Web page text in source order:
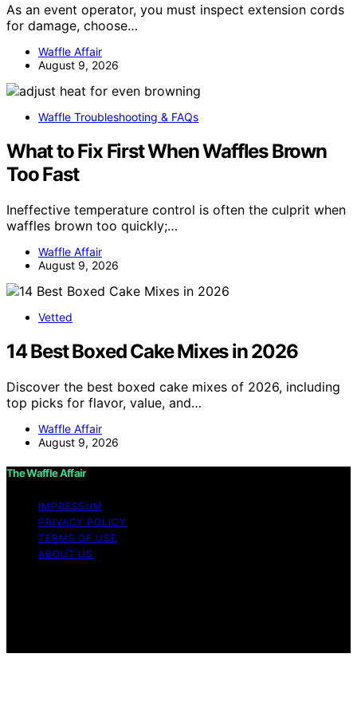
As an event operator, you must inspect extension cords
for damage, choose…
Waffle Affair
August 9, 2026
Waffle Troubleshooting & FAQs
What to Fix First When Waffles Brown
Too Fast
Ineffective temperature control is often the culprit when
waffles brown too quickly;…
Waffle Affair
August 9, 2026
Vetted
14 Best Boxed Cake Mixes in 2026
Discover the best boxed cake mixes of 2026, including
top picks for flavor, value, and…
Waffle Affair
August 9, 2026
The Waffle Affair
IMPRESSUM
PRIVACY POLICY
TERMS OF USE
ABOUT US